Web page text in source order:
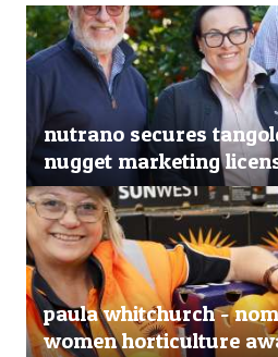
nutrano secures
nugget marketing
paula whitchurch -
women horticulture